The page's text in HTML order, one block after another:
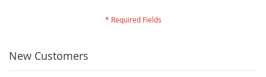
New Customers